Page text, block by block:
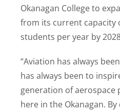
Okanagan College to
from its current capacity
students per year by
“Aviation has always
has always been to
generation of aerospace
here in the Okanagan.